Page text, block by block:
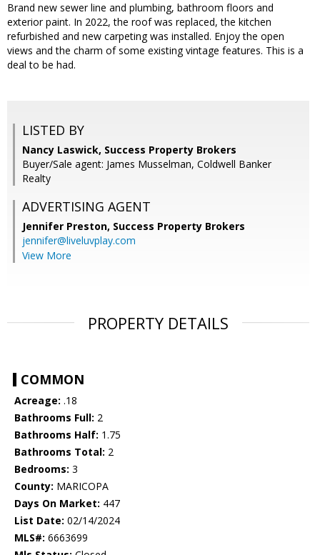
Brand new sewer line and plumbing, bathroom floors and
exterior paint. In 2022, the roof was replaced, the kitchen
refurbished and new carpeting was installed. Enjoy the open
views and the charm of some existing vintage features. This is a
deal to be had.
LISTED BY
Nancy Laswick, Success Property Brokers
Buyer/Sale agent: James Musselman, Coldwell Banker
Realty
ADVERTISING AGENT
Jennifer Preston, Success Property Brokers
jennifer@liveluvplay.com
View More
PROPERTY DETAILS
COMMON
Acreage: .18
Bathrooms Full: 2
Bathrooms Half: 1.75
Bathrooms Total: 2
Bedrooms: 3
County: MARICOPA
Days On Market: 447
List Date: 02/14/2024
MLS#: 6663699